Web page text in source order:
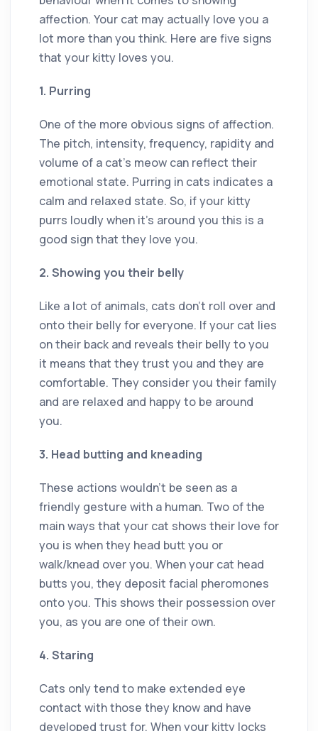
affection. Your cat may actually love you a
lot more than you think. Here are five signs
that your kitty loves you.
1. Purring
One of the more obvious signs of affection.
The pitch, intensity, frequency, rapidity and
volume of a cat’s meow can reflect their
emotional state. Purring in cats indicates a
calm and relaxed state. So, if your kitty
purrs loudly when it’s around you this is a
good sign that they love you.
2. Showing you their belly
Like a lot of animals, cats don’t roll over and
onto their belly for everyone. If your cat lies
on their back and reveals their belly to you
it means that they trust you and they are
comfortable. They consider you their family
and are relaxed and happy to be around
you.
3. Head butting and kneading
These actions wouldn’t be seen as a
friendly gesture with a human. Two of the
main ways that your cat shows their love for
you is when they head butt you or
walk/knead over you. When your cat head
butts you, they deposit facial pheromones
onto you. This shows their possession over
you, as you are one of their own.
4. Staring
Cats only tend to make extended eye
contact with those they know and have
developed trust for. When your kitty locks